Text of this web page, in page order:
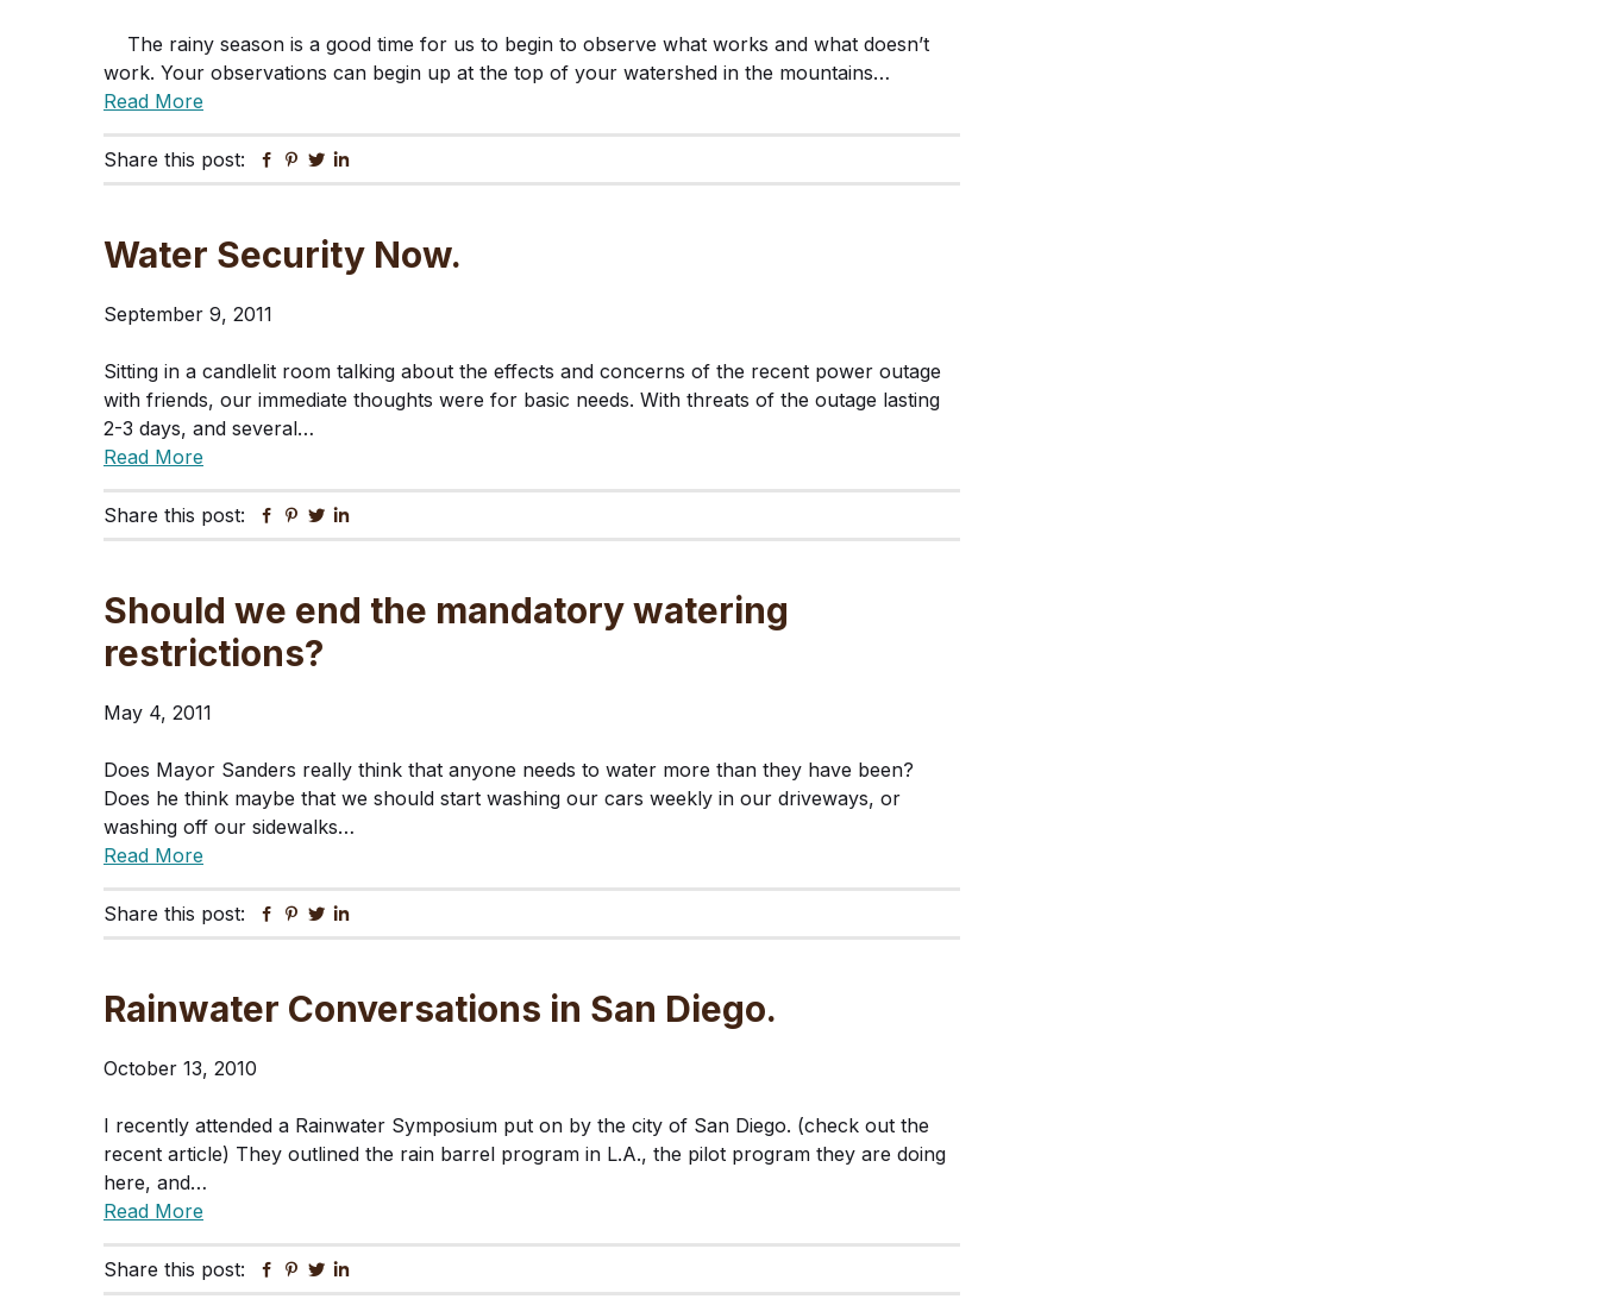
The rainy season is a good time for us to begin to observe what works and what doesn’t
work. Your observations can begin up at the top of your watershed in the mountains…
Read More
Share this post: Facebook
Pinterest
Twitter
Water Security Now.
September 9, 2011
Sitting in a candlelit room talking about the effects and concerns of the recent power outage
with friends, our immediate thoughts were for basic needs. With threats of the outage lasting
2-3 days, and several…
Read More
Share this post: Facebook
Pinterest
Twitter
Should we end the mandatory watering
restrictions?
May 4, 2011
Does Mayor Sanders really think that anyone needs to water more than they have been?
Does he think maybe that we should start washing our cars weekly in our driveways, or
washing off our sidewalks…
Read More
Share this post: Facebook
Pinterest
Twitter
Rainwater Conversations in San Diego.
October 13, 2010
I recently attended a Rainwater Symposium put on by the city of San Diego. (check out the
recent article) They outlined the rain barrel program in L.A., the pilot program they are doing
here, and…
Read More
Share this post: Facebook
Pinterest
Twitter